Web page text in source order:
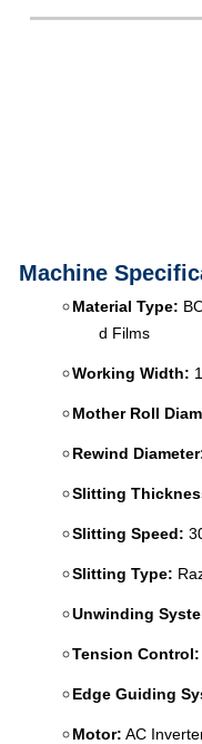
Machine
Material Type:
d Films
Working Width:
Mother Roll
Rewind
Slitting
Slitting Speed:
Slitting Type:
Unwinding
Tension Control:
Edge Guiding
Motor: AC